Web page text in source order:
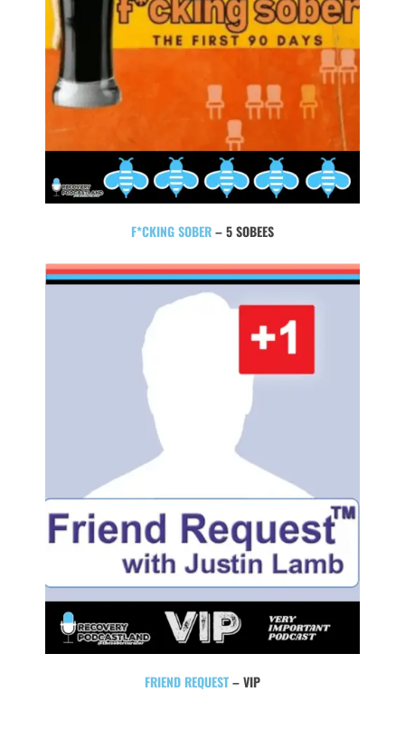
F*CKING SOBER– 5 SOBEES
FRIEND REQUEST– VIP